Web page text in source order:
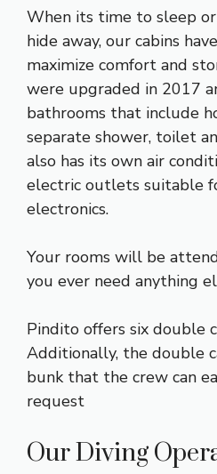
When its time to sleep
hide away, our cabins
maximize comfort and
were upgraded in 2017
bathrooms that include
separate shower, toilet
also has its own air
electric outlets suitable
electronics.
Your rooms will be
you ever need anything
Pindito offers six double
Additionally, the double
bunk that the crew can
request
Our Diving